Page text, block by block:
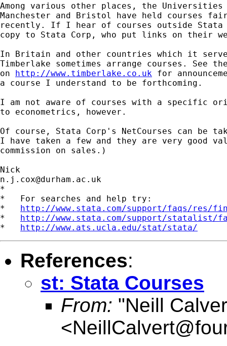
Among various other places, the
Manchester and Bristol have held courses
recently. If I hear of courses outside
copy to Stata Corp, who put links on their
In Britain and other countries which it
Timberlake sometimes arrange courses. See
on http://www.timberlake.co.uk for
a course I understand to be forthcoming.
I am not aware of courses with a specific
to econometrics, however.
Of course, Stata Corp's NetCourses can be
I have taken a few and they are very good
commission on sales.)
n.j.cox@durham.ac.uk
*
*   For searches and help try:
* http://www.stata.com/support/faqs/res/
* http://www.stata.com/support/statalist/
* http://www.ats.ucla.edu/stat/stata/
References:
st: Stata Courses
From: "Neill
<